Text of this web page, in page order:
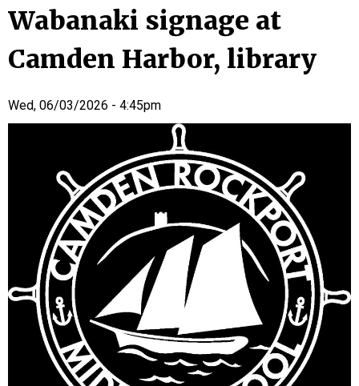
Wabanaki signage at
Camden Harbor, library
Wed, 06/03/2026 - 4:45pm